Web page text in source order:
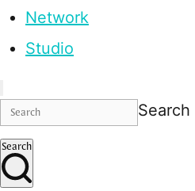
Network
Studio
Search
Search